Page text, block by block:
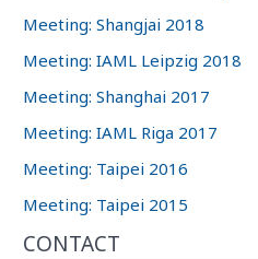
Meeting: Shangjai 2018
Meeting: IAML Leipzig 2018
Meeting: Shanghai 2017
Meeting: IAML Riga 2017
Meeting: Taipei 2016
Meeting: Taipei 2015
CONTACT